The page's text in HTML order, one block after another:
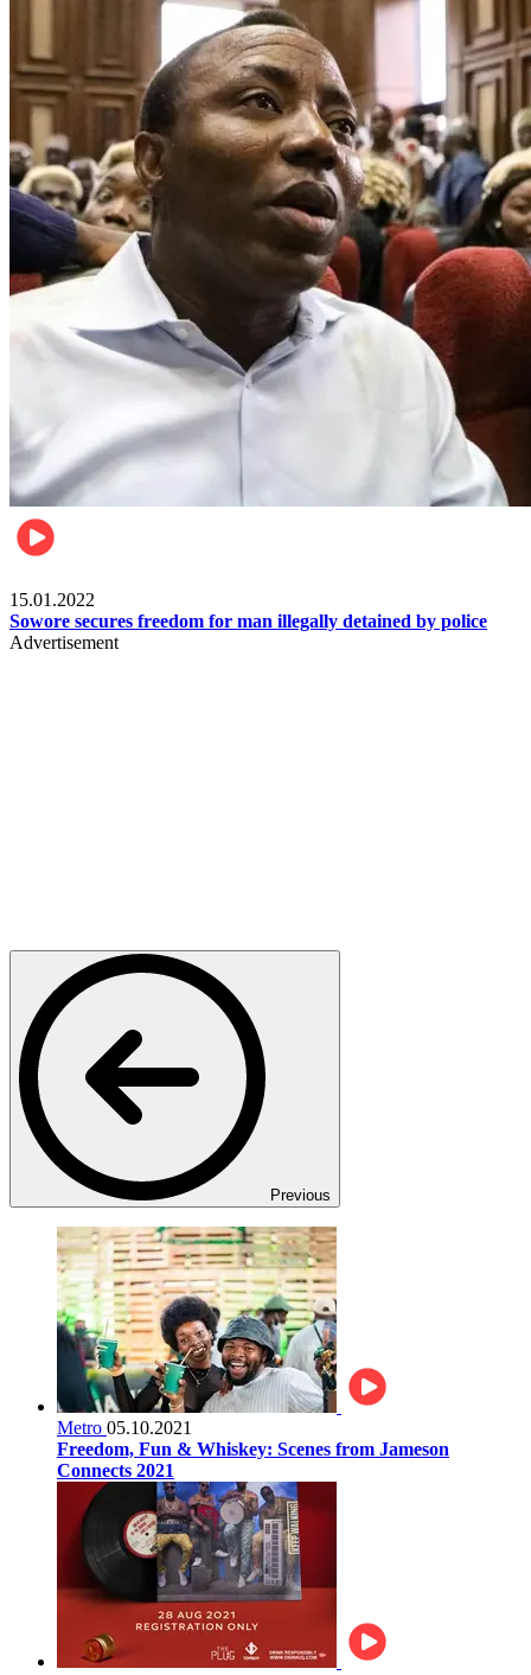
15.01.2022
Sowore secures freedom for man illegally detained by police
Advertisement
Previous
Metro 05.10.2021
Freedom, Fun & Whiskey: Scenes from Jameson
Connects 2021